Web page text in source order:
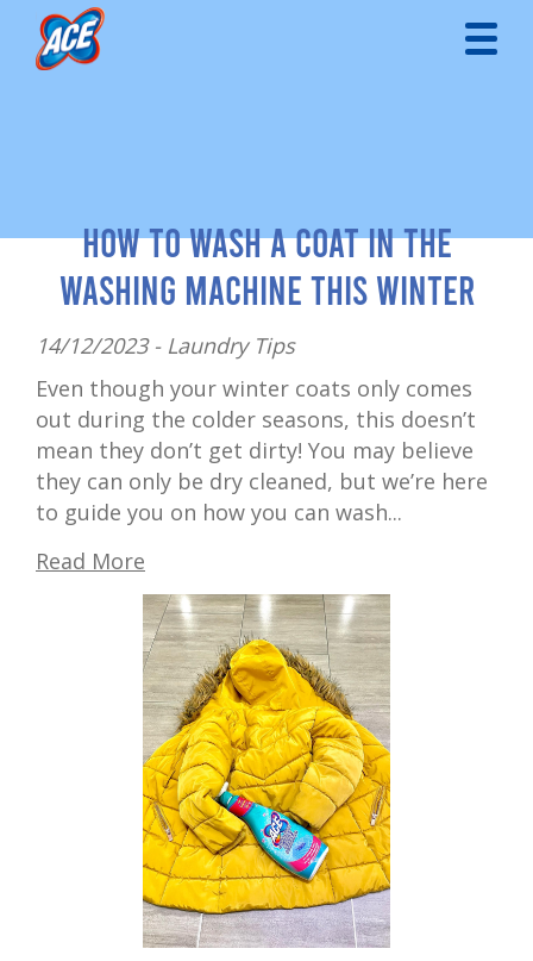
How to Wash a Coat in the
Washing Machine This Winter
14/12/2023 - Laundry Tips
Even though your winter coats only comes
out during the colder seasons, this doesn’t
mean they don’t get dirty! You may believe
they can only be dry cleaned, but we’re here
to guide you on how you can wash...
Read More